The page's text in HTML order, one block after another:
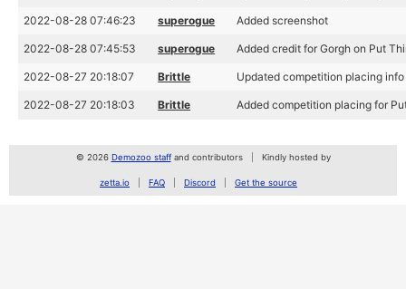
2022-08-28 07:46:23 superogue Added screenshot
2022-08-28 07:45:53 superogue Added credit for Gorgh on Put
2022-08-27 20:18:07 Brittle Updated competition placing
2022-08-27 20:18:03 Brittle Added competition placing for
© 2026 Demozoo staffand contributors Kindly hosted by
zetta.io FAQ Discord Get the source